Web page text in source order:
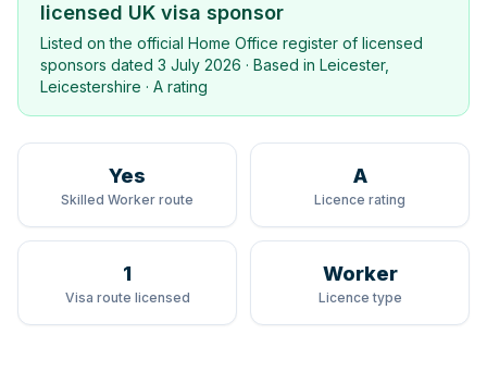
licensed UK visa sponsor
Listed on the official Home Office register of licensed
sponsors dated 3 July 2026 · Based in Leicester,
Leicestershire · A rating
Yes
Skilled Worker route
A
Licence rating
1
Visa route licensed
Worker
Licence type